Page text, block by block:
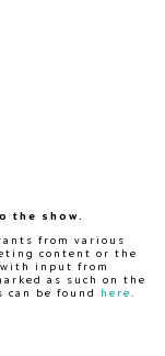
the show.
from various
content or the
with input from
as such on the
be found
here